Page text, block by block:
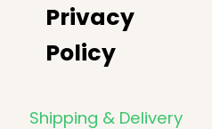
Privacy
Policy
Shipping & Delivery